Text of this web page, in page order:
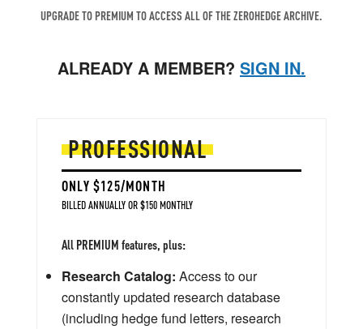
UPGRADE TO PREMIUM TO ACCESS ALL OF THE ZEROHEDGE ARCHIVE.
ALREADY A MEMBER? SIGN IN.
PROFESSIONAL
ONLY $125/MONTH
BILLED ANNUALLY OR $150 MONTHLY
All PREMIUM features, plus:
Research Catalog: Access to our
constantly updated research database
(including hedge fund letters, research